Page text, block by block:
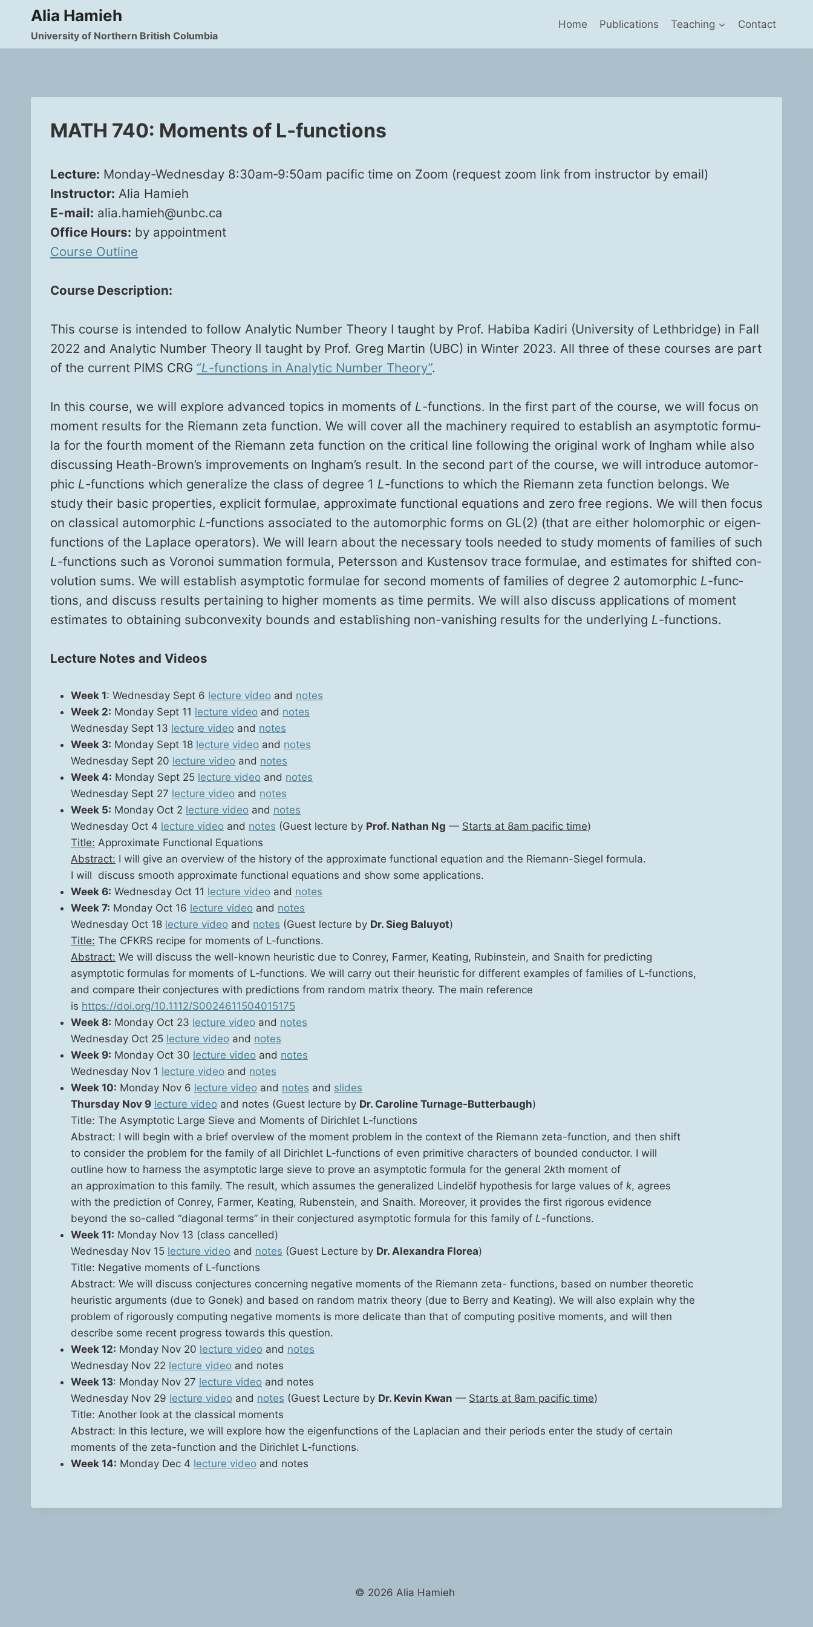
content
Alia Hamieh
University of Northern British Columbia
Home Publications Teaching Contact
MATH 740: Moments of L‑functions
Lec­ture: Mon­day-Wednes­day 8:30am‑9:50am pacif­ic time on Zoom (request zoom link from instruc­tor by email)
Instruc­tor: Alia Hamieh
E‑mail: alia.hamieh@unbc.ca
Office Hours: by appoint­ment
Course Out­line
Course Descrip­tion:
This course is intend­ed to fol­low Ana­lyt­ic Num­ber The­o­ry I taught by Prof. Habi­ba Kadiri (Uni­ver­si­ty of Leth­bridge) in Fall
2022 and Ana­lyt­ic Num­ber The­o­ry II taught by Prof. Greg Mar­tin (UBC) in Win­ter 2023. All three of these cours­es are part
of the cur­rent PIMS CRG “L-func­tions in Ana­lyt­ic Num­ber The­o­ry”.
In this course, we will explore advanced top­ics in moments of L-func­tions. In the first part of the course, we will focus on
moment results for the Rie­mann zeta func­tion. We will cov­er all the machin­ery required to estab­lish an asymp­tot­ic for­mu­
la for the fourth moment of the Rie­mann zeta func­tion on the crit­i­cal line fol­low­ing the orig­i­nal work of Ing­ham while also
dis­cussing Heath-Brown’s improve­ments on Ing­ham’s result. In the sec­ond part of the course, we will intro­duce auto­mor­
phic L-func­tions which gen­er­al­ize the class of degree 1 L-func­tions to which the Rie­mann zeta func­tion belongs. We
study their basic prop­er­ties, explic­it for­mu­lae, approx­i­mate func­tion­al equa­tions and zero free regions. We will then focus
on clas­si­cal auto­mor­phic L-func­tions asso­ci­at­ed to the auto­mor­phic forms on GL(2) (that are either holo­mor­phic or eigen­
func­tions of the Laplace oper­a­tors). We will learn about the nec­es­sary tools need­ed to study moments of fam­i­lies of such
L-func­tions such as Voronoi sum­ma­tion for­mu­la, Peters­son and Kustensov trace for­mu­lae, and esti­mates for shift­ed con­
vo­lu­tion sums. We will estab­lish asymp­tot­ic for­mu­lae for sec­ond moments of fam­i­lies of degree 2 auto­mor­phic L-func­
tions, and dis­cuss results per­tain­ing to high­er moments as time per­mits. We will also dis­cuss appli­ca­tions of moment
esti­mates to obtain­ing sub­con­vex­i­ty bounds and estab­lish­ing non-van­ish­ing results for the under­ly­ing L-func­tions.
Lec­ture Notes and Videos
Week 1: Wednes­day Sept 6 lec­ture video and notes
Week 2: Mon­day Sept 11 lec­ture video and notes
Wednes­day Sept 13 lec­ture video and notes
Week 3: Mon­day Sept 18 lec­ture video and notes
Wednes­day Sept 20 lec­ture video and notes
Week 4: Mon­day Sept 25 lec­ture video and notes
Wednes­day Sept 27 lec­ture video and notes
Week 5: Mon­day Oct 2 lec­ture video and notes
Wednes­day Oct 4 lec­ture video and notes (Guest lec­ture by Prof. Nathan Ng — Starts at 8am pacif­ic time)
Title: Approx­i­mate Func­tion­al Equa­tions
Abstract: I will give an overview of the his­to­ry of the approx­i­mate func­tion­al equa­tion and the Rie­mann-Siegel for­mu­la.
I will dis­cuss smooth approx­i­mate func­tion­al equa­tions and show some applications.
Week 6: Wednes­day Oct 11 lec­ture video and notes
Week 7: Mon­day Oct 16 lec­ture video and notes
Wednes­day Oct 18 lec­ture video and notes (Guest lec­ture by Dr. Sieg Baluy­ot)
Title: The CFKRS recipe for moments of L‑functions.
Abstract: We will dis­cuss the well-known heuris­tic due to Con­rey, Farmer, Keat­ing, Rubin­stein, and Snaith for pre­dict­ing
asymp­tot­ic for­mu­las for moments of L‑functions. We will car­ry out their heuris­tic for dif­fer­ent exam­ples of fam­i­lies of L‑functions,
and com­pare their con­jec­tures with pre­dic­tions from ran­dom matrix the­o­ry. The main ref­er­ence
is https://doi.org/10.1112/S0024611504015175
Week 8: Mon­day Oct 23 lec­ture video and notes
Wednes­day Oct 25 lec­ture video and notes
Week 9: Mon­day Oct 30 lec­ture video and notes
Wednes­day Nov 1 lec­ture video and notes
Week 10: Mon­day Nov 6 lec­ture video and notes and slides
Thurs­day Nov 9 lec­ture video and notes (Guest lec­ture by Dr. Car­o­line Tur­nage-But­ter­baugh)
Title: The Asymp­tot­ic Large Sieve and Moments of Dirich­let L‑functions
Abstract: I will begin with a brief overview of the moment prob­lem in the con­text of the Rie­mann zeta-func­tion, and then shift
to con­sid­er the prob­lem for the fam­i­ly of all Dirich­let L‑functions of even prim­i­tive char­ac­ters of bound­ed con­duc­tor. I will
out­line how to har­ness the asymp­tot­ic large sieve to prove an asymp­tot­ic for­mu­la for the gen­er­al 2kth moment of
an approx­i­ma­tion to this fam­i­ly. The result, which assumes the gen­er­al­ized Lin­delöf hypoth­e­sis for large val­ues of k, agrees
with the pre­dic­tion of Con­rey, Farmer, Keat­ing, Ruben­stein, and Snaith. More­over, it pro­vides the first rig­or­ous evi­dence
beyond the so-called “diag­o­nal terms” in their con­jec­tured asymp­tot­ic for­mu­la for this fam­i­ly of L-func­tions.
Week 11: Mon­day Nov 13 (class can­celled)
Wednes­day Nov 15 lec­ture video and notes (Guest Lec­ture by Dr. Alexan­dra Flo­rea)
Title: Neg­a­tive moments of L‑functions
Abstract: We will dis­cuss con­jec­tures con­cern­ing neg­a­tive moments of the Rie­mann zeta- func­tions, based on num­ber the­o­ret­ic
heuris­tic argu­ments (due to Gonek) and based on ran­dom matrix the­o­ry (due to Berry and Keat­ing). We will also explain why the
prob­lem of rig­or­ous­ly com­put­ing neg­a­tive moments is more del­i­cate than that of com­put­ing pos­i­tive moments, and will then
describe some recent progress towards this question.
Week 12: Mon­day Nov 20 lec­ture video and notes
Wednes­day Nov 22 lec­ture video and notes
Week 13: Mon­day Nov 27 lec­ture video and notes
Wednes­day Nov 29 lec­ture video and notes (Guest Lec­ture by Dr. Kevin Kwan — Starts at 8am pacif­ic time)
Title: Anoth­er look at the clas­si­cal moments
Abstract: In this lec­ture, we will explore how the eigen­func­tions of the Lapla­cian and their peri­ods enter the study of cer­tain
moments of the zeta-func­tion and the Dirich­let L‑functions.
Week 14: Mon­day Dec 4 lec­ture video and notes
© 2026 Alia Hamieh